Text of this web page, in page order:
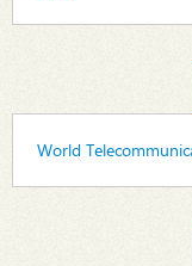
World